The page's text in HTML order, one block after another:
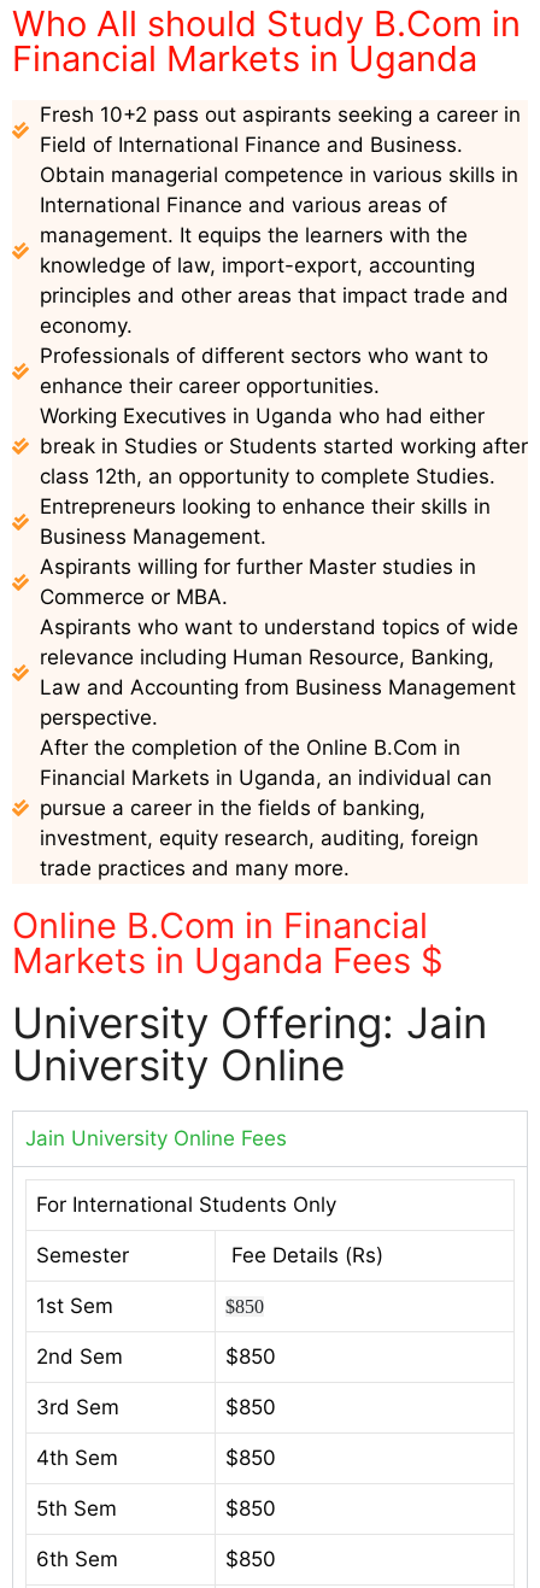
Who All should Study B.Com in
Financial Markets in Uganda
Fresh 10+2 pass out aspirants seeking a career in
Field of International Finance and Business.
Obtain managerial competence in various skills in
International Finance and various areas of
management. It equips the learners with the
knowledge of law, import-export, accounting
principles and other areas that impact trade and
economy.
Professionals of different sectors who want to
enhance their career opportunities.
Working Executives in Uganda who had either
break in Studies or Students started working after
class 12th, an opportunity to complete Studies.
Entrepreneurs looking to enhance their skills in
Business Management.
Aspirants willing for further Master studies in
Commerce or MBA.
Aspirants who want to understand topics of wide
relevance including Human Resource, Banking,
Law and Accounting from Business Management
perspective.
After the completion of the Online B.Com in
Financial Markets in Uganda, an individual can
pursue a career in the fields of banking,
investment, equity research, auditing, foreign
trade practices and many more.
Online B.Com in Financial
Markets in Uganda Fees $
University Offering: Jain
University Online
Jain University Online Fees
For International Students Only
Semester Fee Details (Rs)
1st Sem $850
2nd Sem $850
3rd Sem $850
4th Sem $850
5th Sem $850
6th Sem $850